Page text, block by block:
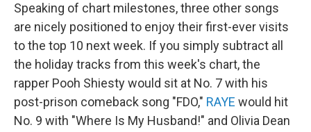
Speaking of chart milestones, three other songs
are nicely positioned to enjoy their first-ever visits
to the top 10 next week. If you simply subtract all
the holiday tracks from this week's chart, the
rapper Pooh Shiesty would sit at No. 7 with his
post-prison comeback song "FDO," RAYE would hit
No. 9 with "Where Is My Husband!" and Olivia Dean